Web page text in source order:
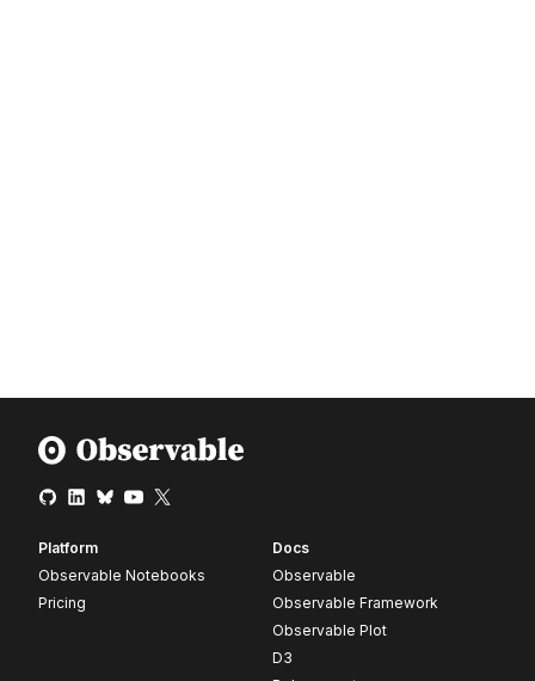
Platform
Observable Notebooks
Pricing
Docs
Observable
Observable Framework
Observable Plot
D3